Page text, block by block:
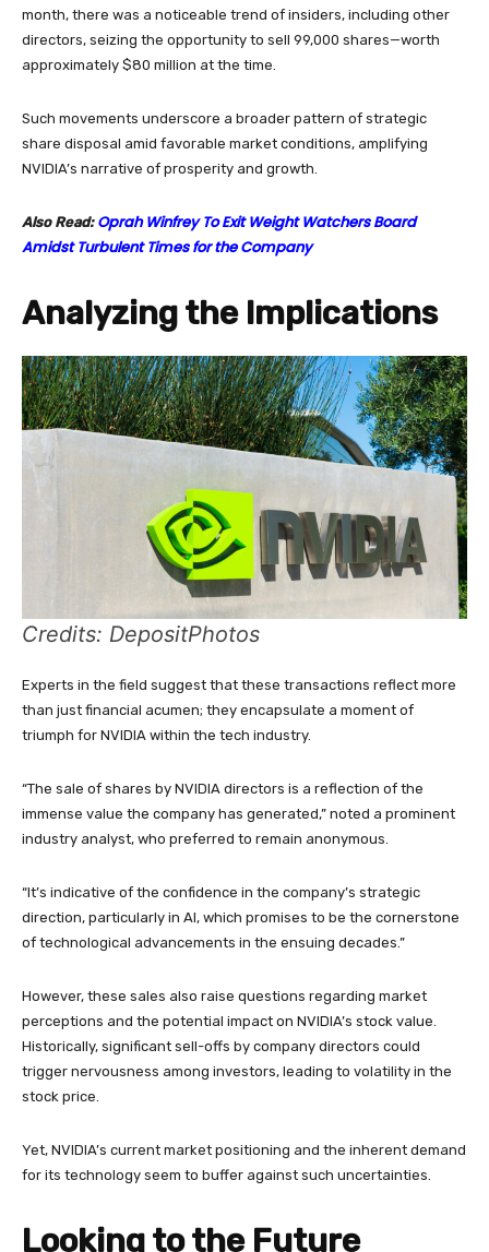
month, there was a noticeable trend of insiders, including other
directors, seizing the opportunity to sell 99,000 shares—worth
approximately $80 million at the time.
Such movements underscore a broader pattern of strategic
share disposal amid favorable market conditions, amplifying
NVIDIA’s narrative of prosperity and growth.
Also Read: Oprah Winfrey To Exit Weight Watchers Board
Amidst Turbulent Times for the Company
Analyzing the Implications
Credits: DepositPhotos
Experts in the field suggest that these transactions reflect more
than just financial acumen; they encapsulate a moment of
triumph for NVIDIA within the tech industry.
“The sale of shares by NVIDIA directors is a reflection of the
immense value the company has generated,” noted a prominent
industry analyst, who preferred to remain anonymous.
“It’s indicative of the confidence in the company’s strategic
direction, particularly in AI, which promises to be the cornerstone
of technological advancements in the ensuing decades.”
However, these sales also raise questions regarding market
perceptions and the potential impact on NVIDIA’s stock value.
Historically, significant sell-offs by company directors could
trigger nervousness among investors, leading to volatility in the
stock price.
Yet, NVIDIA’s current market positioning and the inherent demand
for its technology seem to buffer against such uncertainties.
Looking to the Future